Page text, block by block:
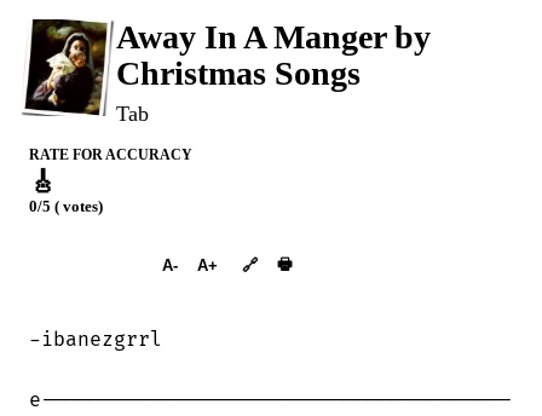
Away In A Manger by
Christmas Songs
Tab
RATE FOR ACCURACY
🎸
0/5 ( votes)
A- A+ 🔗 🖶
-ibanezgrrl
e---------------------------------------